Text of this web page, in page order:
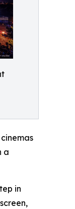
a
in